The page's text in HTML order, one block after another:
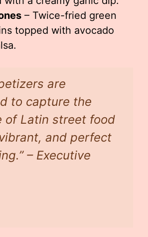
– Twice-fried green
topped with avocado
are
to capture the
of Latin street food
and perfect
– Executive